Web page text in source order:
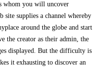
whom you will uncover
site supplies a channel whereby
around the globe and start
the creator as their admin, the
displayed. But the difficulty is
it exhausting to discover an